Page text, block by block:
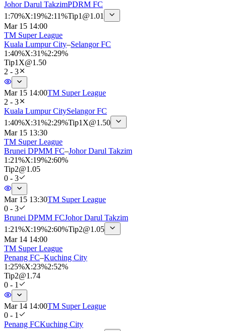
Johor Darul TakzimPDRM FC
1 :70%X:19%2:11%Tip1 @1.01
Mar 15 14:00
TM Super League
Kuala Lumpur City–Selangor FC
1 :40%X:31%2:29%
Tip1X@1.50
2 - 3
Mar 15 14:00TM Super League
2 - 3
Kuala Lumpur CitySelangor FC
1 :40%X:31%2:29%Tip1X@1.50
Mar 15 13:30
TM Super League
Brunei DPMM FC–Johor Darul Takzim
1 :21%X:19%2:60%
Tip2@1.05
0 - 3
Mar 15 13:30TM Super League
0 - 3
Brunei DPMM FCJohor Darul Takzim
1 :21%X:19%2:60%Tip2@1.05
Mar 14 14:00
TM Super League
Penang FC–Kuching City
1 :25%X:23%2:52%
Tip2@1.74
0 - 1
Mar 14 14:00TM Super League
0 - 1
Penang FCKuching City